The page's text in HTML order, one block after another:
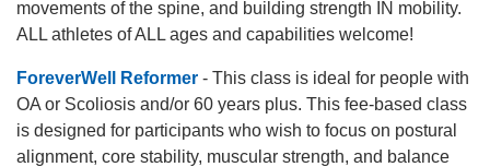
movements of the spine, and building strength IN mobility.
ALL athletes of ALL ages and capabilities welcome!
ForeverWell Reformer - This class is ideal for people with
OA or Scoliosis and/or 60 years plus. This fee-based class
is designed for participants who wish to focus on postural
alignment, core stability, muscular strength, and balance